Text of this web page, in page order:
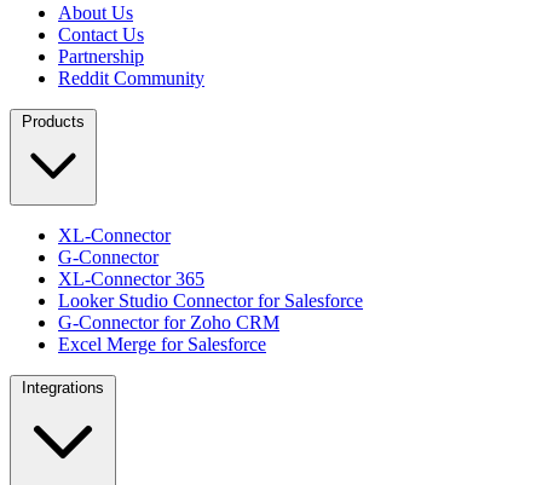
About Us
Contact Us
Partnership
Reddit Community
Products
XL-Connector
G-Connector
XL-Connector 365
Looker Studio Connector for Salesforce
G-Connector for Zoho CRM
Excel Merge for Salesforce
Integrations